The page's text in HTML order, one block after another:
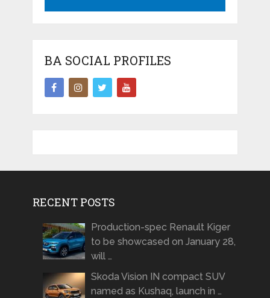
BA SOCIAL PROFILES
RECENT POSTS
Production-spec Renault Kiger
to be showcased on January 28,
will …
Skoda Vision IN compact SUV
named as Kushaq, launch in …